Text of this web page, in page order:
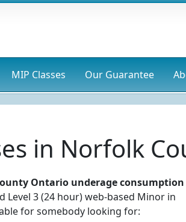
MIP Classes Our Guarantee
in Norfolk
Ontario underage consumption
Level 3 (24 hour) web-based Minor in
for somebody looking for: